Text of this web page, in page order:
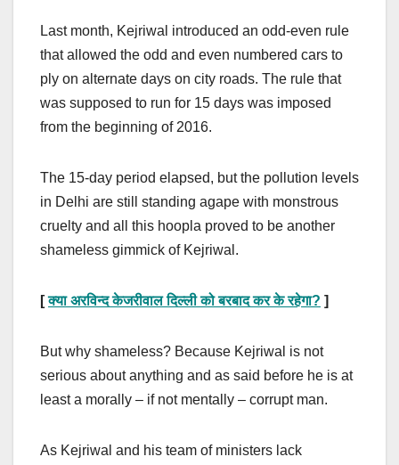
Last month, Kejriwal introduced an odd-even rule
that allowed the odd and even numbered cars to
ply on alternate days on city roads. The rule that
was supposed to run for 15 days was imposed
from the beginning of 2016.
The 15-day period elapsed, but the pollution levels
in Delhi are still standing agape with monstrous
cruelty and all this hoopla proved to be another
shameless gimmick of Kejriwal.
[क्या अरविन्द केजरीवाल दिल्ली को बरबाद कर के रहेगा? ]
But why shameless? Because Kejriwal is not
serious about anything and as said before he is at
least a morally – if not mentally – corrupt man.
As Kejriwal and his team of ministers lack